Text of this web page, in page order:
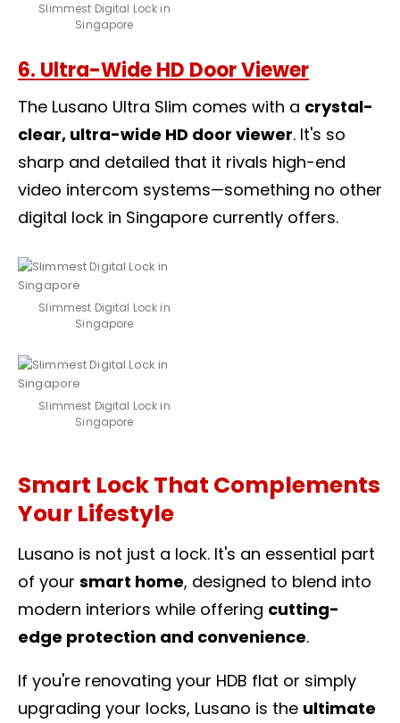
Slimmest Digital Lock in
Singapore
6. Ultra-Wide HD Door Viewer
The Lusano Ultra Slim comes with a crystal-
clear, ultra-wide HD door viewer. It's so
sharp and detailed that it rivals high-end
video intercom systems—something no other
digital lock in Singapore currently offers.
Slimmest Digital Lock in
Singapore
Slimmest Digital Lock in
Singapore
Smart Lock That Complements
Your Lifestyle
Lusano is not just a lock. It's an essential part
of your smart home, designed to blend into
modern interiors while offering cutting-
edge protection and convenience.
If you're renovating your HDB flat or simply
upgrading your locks, Lusano is the ultimate